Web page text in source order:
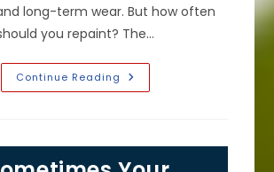
long-term wear. But how often
you repaint? The…
Continue Reading How
Often
Surfaces